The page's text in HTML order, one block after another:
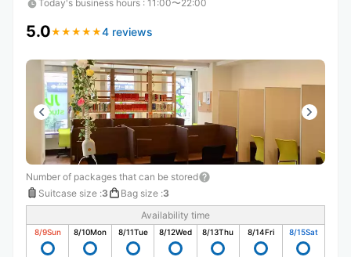
Today's business hours : 11:00〜22:00
5.0★ ★ ★ ★ ★
★ ★ ★ ★ ★4 reviews
Number of packages that can be stored
Suitcase size :3 Bag size :3
Availability time
8/9Sun 8/10Mon 8/11Tue 8/12Wed 8/13Thu 8/14Fri 8/15Sat